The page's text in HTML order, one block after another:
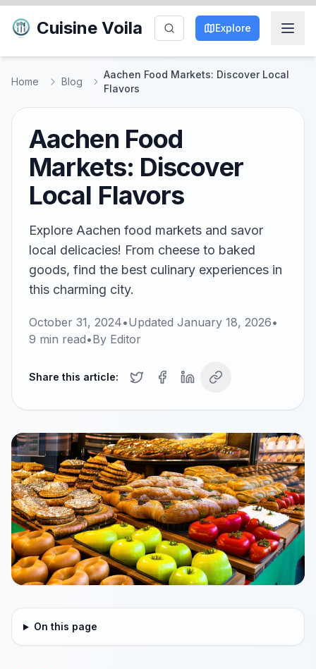
Cuisine Voila Explore
Home Blog
Aachen Food Markets: Discover Local
Flavors
Aachen Food
Markets: Discover
Local Flavors
Explore Aachen food markets and savor
local delicacies! From cheese to baked
goods, find the best culinary experiences in
this charming city.
October 31, 2024•Updated January 18, 2026•
9 min read•By Editor
Share this article:
On this page